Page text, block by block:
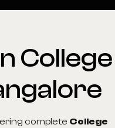
College
complete College